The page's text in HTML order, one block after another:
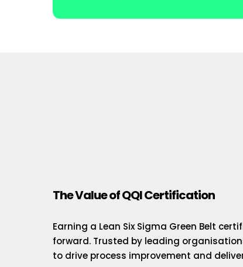
The Value of QQI Certification
Earning a Lean Six Sigma Green Belt
forward. Trusted by leading
to drive process improvement and